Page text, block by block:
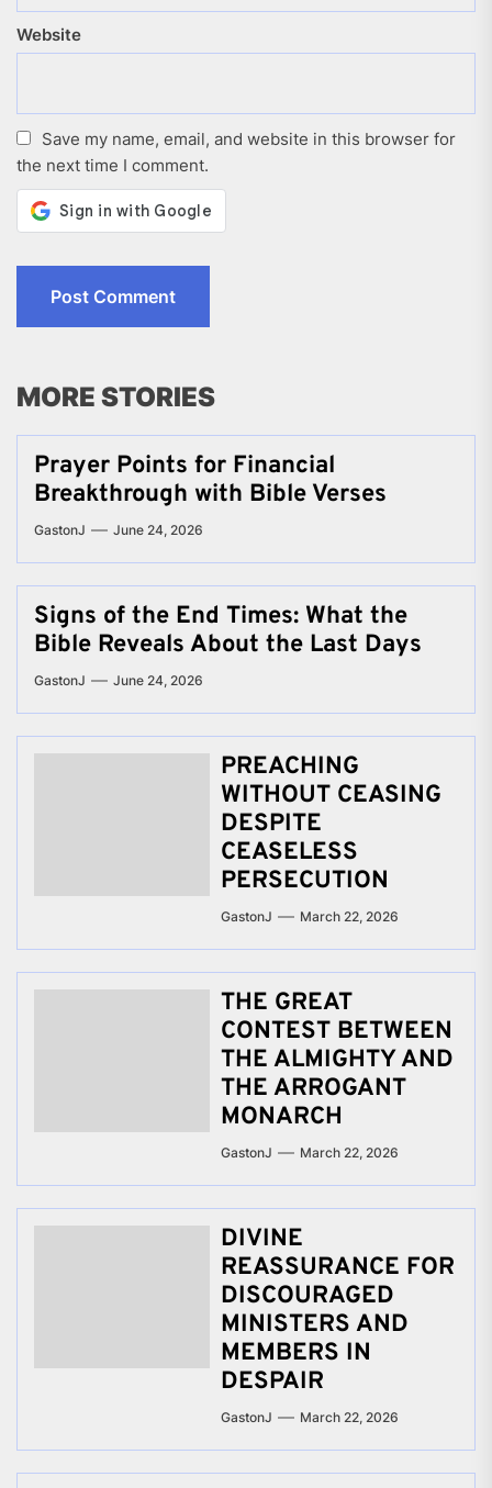
Website
Save my name, email, and website in this browser for
the next time I comment.
MORE STORIES
Prayer Points for Financial
Breakthrough with Bible Verses
GastonJ June 24, 2026
Signs of the End Times: What the
Bible Reveals About the Last Days
GastonJ June 24, 2026
PREACHING
WITHOUT CEASING
DESPITE
CEASELESS
PERSECUTION
GastonJ March 22, 2026
THE GREAT
CONTEST BETWEEN
THE ALMIGHTY AND
THE ARROGANT
MONARCH
GastonJ March 22, 2026
DIVINE
REASSURANCE FOR
DISCOURAGED
MINISTERS AND
MEMBERS IN
DESPAIR
GastonJ March 22, 2026